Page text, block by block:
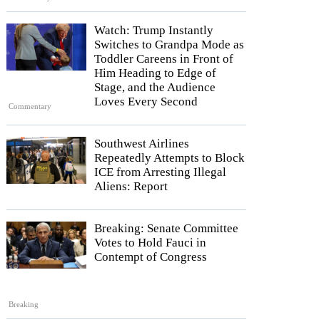
Commentary
Watch: Trump Instantly
Switches to Grandpa Mode as
Toddler Careens in Front of
Him Heading to Edge of
Stage, and the Audience
Loves Every Second
Southwest Airlines
Repeatedly Attempts to Block
ICE from Arresting Illegal
Aliens: Report
Breaking
Breaking: Senate Committee
Votes to Hold Fauci in
Contempt of Congress